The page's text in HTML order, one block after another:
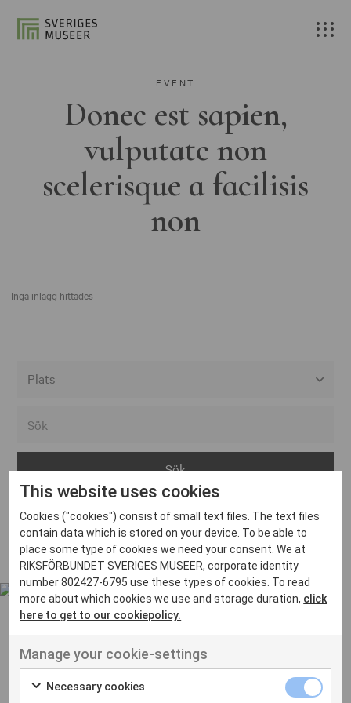
EVENT
Donec est sapien,
vulputate non
scelerisque a facilisis
non
Inga inlägg hittades
Arvika
Avesta
Bara
Boden
Borås
Eksjö
Eskilstuna
Inga inlägg hittades
UT VENENATIS NON
Ut venenatis non velit
This website uses cookies
Cookies ("cookies") consist of small text files. The text files
contain data which is stored on your device. To be able to
place some type of cookies we need your consent. We at
RIKSFÖRBUNDET SVERIGES MUSEER, corporate identity
number 802427-6795 use these types of cookies. To read
more about which cookies we use and storage duration, click
here to get to our cookiepolicy.
Manage your cookie-settings
Necessary cookies